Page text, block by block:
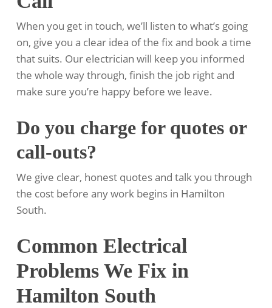
When you get in touch, we’ll listen to what’s going
on, give you a clear idea of the fix and book a time
that suits. Our electrician will keep you informed
the whole way through, finish the job right and
make sure you’re happy before we leave.
Do you charge for quotes or
call-outs?
We give clear, honest quotes and talk you through
the cost before any work begins in Hamilton
South.
Common Electrical
Problems We Fix in
Hamilton South